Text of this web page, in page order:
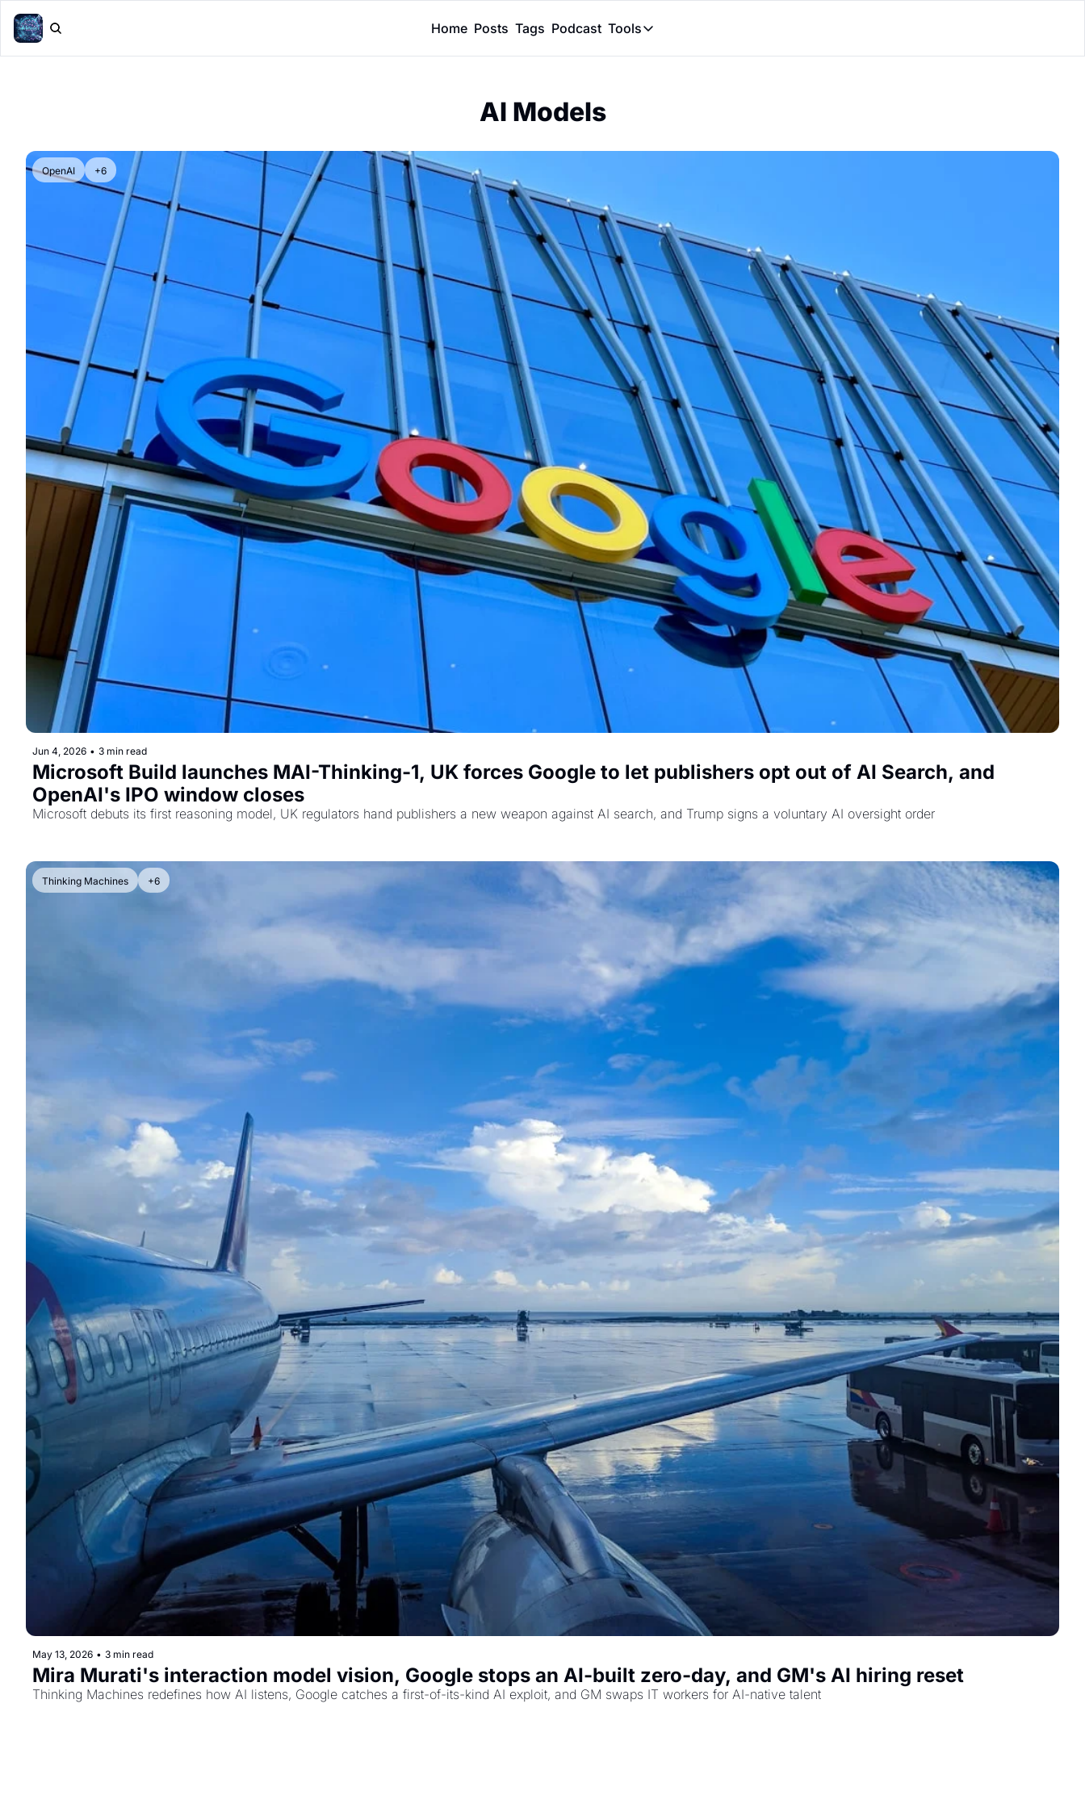
Home Posts Tags Podcast Tools
Tools
AI Models
OpenAI +6
Jun 4, 2026 • 3 min read
Microsoft Build launches MAI-Thinking-1, UK forces Google to let publishers opt out of AI Search, and
OpenAI's IPO window closes
Microsoft debuts its first reasoning model, UK regulators hand publishers a new weapon against AI search, and Trump signs a voluntary AI oversight order
Thinking Machines +6
May 13, 2026 • 3 min read
Mira Murati's interaction model vision, Google stops an AI-built zero-day, and GM's AI hiring reset
Thinking Machines redefines how AI listens, Google catches a first-of-its-kind AI exploit, and GM swaps IT workers for AI-native talent